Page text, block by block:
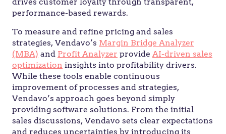
performance-based rewards.
To measure and refine pricing and sales
strategies, Vendavo’s Margin Bridge Analyzer
(MBA) and Profit Analyzer provide AI-driven sales
optimization insights into profitability drivers.
While these tools enable continuous
improvement of processes and strategies,
Vendavo’s approach goes beyond simply
providing software solutions. From the initial
sales discussions, Vendavo sets clear expectations
and reduces uncertainties by introducing its